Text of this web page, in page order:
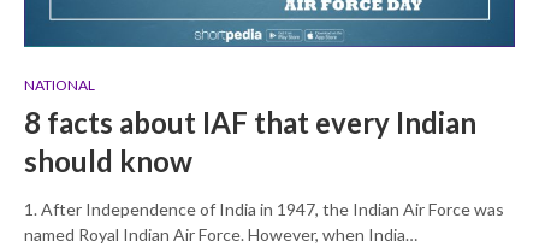
NATIONAL
8 facts about IAF that every Indian
should know
1. After Independence of India in 1947, the Indian Air Force was
named Royal Indian Air Force. However, when India…